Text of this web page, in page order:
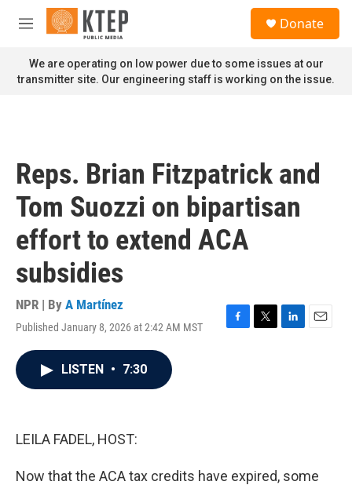
Skip to main content
M
n
u
Donate
We are operating on low power due to some issues at our
transmitter site. Our engineering staff is working on the issue.
Reps. Brian Fitzpatrick and
Tom Suozzi on bipartisan
effort to extend ACA
subsidies
NPR | By A Martínez
Published January 8, 2026 at 2:42 AM MST
F
T
L
E
LISTEN • 7:30
LEILA FADEL, HOST:
Now that the ACA tax credits have expired, some